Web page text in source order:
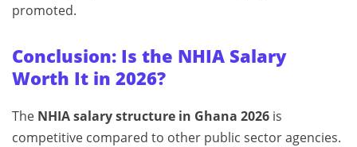
promoted.
Conclusion: Is the NHIA Salary
Worth It in 2026?
The NHIA salary structure in Ghana 2026 is
competitive compared to other public sector agencies.